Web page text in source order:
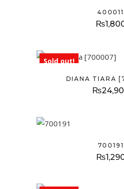
400011
₨
Sold out!
DIANA TIARA
₨
700191
₨